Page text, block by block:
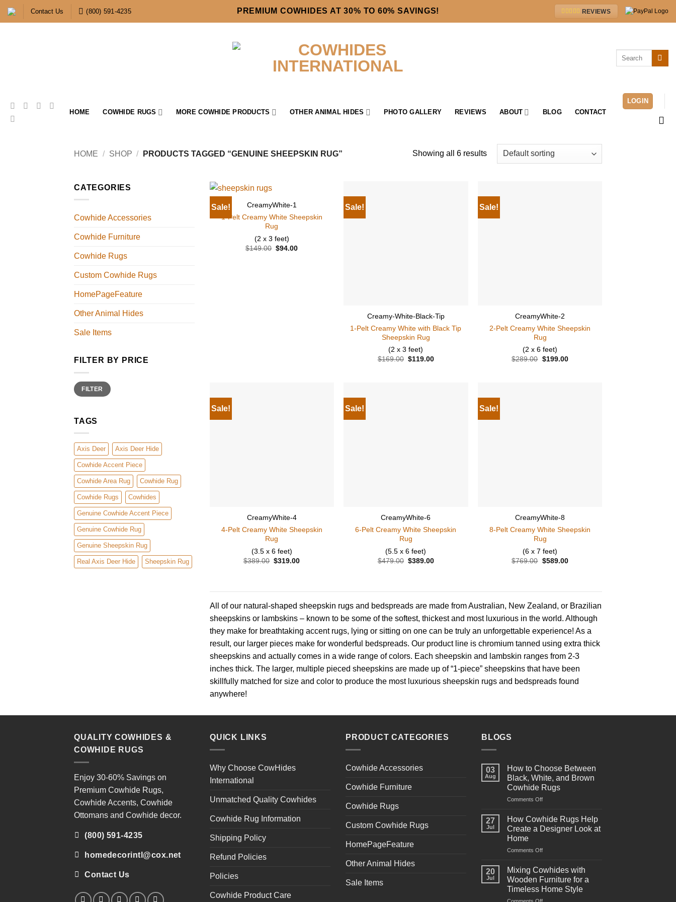
Skip
Contact Us (800) 591-4235 PREMIUM COWHIDES AT 30% TO 60% SAVINGS! REVIEWS
Search
HOME COWHIDE RUGS MORE COWHIDE PRODUCTS OTHER ANIMAL HIDES PHOTO GALLERY REVIEWS ABOUT BLOG CONTACT
LOGIN
HOME / SHOP / PRODUCTS TAGGED “GENUINE SHEEPSKIN RUG” Showing all 6 results
CATEGORIES
Cowhide Accessories
Cowhide Furniture
Cowhide Rugs
Custom Cowhide Rugs
HomePageFeature
Other Animal Hides
Sale Items
FILTER BY PRICE
Min
price
Max
priceFILTER
TAGS
Axis Deer Axis Deer Hide
Cowhide Accent Piece
Cowhide Area Rug Cowhide Rug
Cowhide Rugs Cowhides
Genuine Cowhide Accent Piece
Genuine Cowhide Rug
Genuine Sheepskin Rug
Real Axis Deer Hide Sheepskin Rug
Sale!
CreamyWhite-1
1-Pelt Creamy White Sheepskin
Rug
(2 x 3 feet)
$149.00 Original
$94.00
Sale!
Creamy-White-Black-Tip
1-Pelt Creamy White with Black Tip
Sheepskin Rug
(2 x 3 feet)
$169.00 Original
$119.00
Sale!
CreamyWhite-2
2-Pelt Creamy White Sheepskin
Rug
(2 x 6 feet)
$289.00 Original
$199.00Current
Sale!
CreamyWhite-4
4-Pelt Creamy White Sheepskin
Rug
(3.5 x 6 feet)
$389.00 Original
$319.00
Sale!
CreamyWhite-6
6-Pelt Creamy White Sheepskin
Rug
(5.5 x 6 feet)
$479.00 Original
$389.00
Sale!
CreamyWhite-8
8-Pelt Creamy White Sheepskin
Rug
(6 x 7 feet)
$769.00 Original
$589.00Current
All of our natural-shaped sheepskin rugs and bedspreads are made from Australian, New Zealand, or Brazilian
sheepskins or lambskins – known to be some of the softest, thickest and most luxurious in the world. Although
they make for breathtaking accent rugs, lying or sitting on one can be truly an unforgettable experience! As a
result, our larger pieces make for wonderful bedspreads. Our product line is chromium tanned using extra thick
sheepskins and actually comes in a wide range of colors. Each sheepskin and lambskin ranges from 2-3
inches thick. The larger, multiple pieced sheepskins are made up of “1-piece” sheepskins that have been
skillfully matched for size and color to produce the most luxurious sheepskin rugs and bedspreads found
anywhere!
QUALITY COWHIDES &
COWHIDE RUGS
Enjoy 30-60% Savings on
Premium Cowhide Rugs,
Cowhide Accents, Cowhide
Ottomans and Cowhide decor.
(800) 591-4235
homedecorintl@cox.net
Contact Us
QUICK LINKS
Why Choose CowHides
International
Unmatched Quality Cowhides
Cowhide Rug Information
Shipping Policy
Refund Policies
Policies
Cowhide Product Care
PRODUCT CATEGORIES
Cowhide Accessories
Cowhide Furniture
Cowhide Rugs
Custom Cowhide Rugs
HomePageFeature
Other Animal Hides
Sale Items
BLOGS
03
Aug
How to Choose Between
Black, White, and Brown
Cowhide Rugs
Comments Off
to
Choose
Between
Brown
Cowhide
Rugs
27
Jul
How Cowhide Rugs Help
Create a Designer Look at
Home
Comments Off
Cowhide
Rugs
Help
Create
20
Jul
Mixing Cowhides with
Wooden Furniture for a
Timeless Home Style